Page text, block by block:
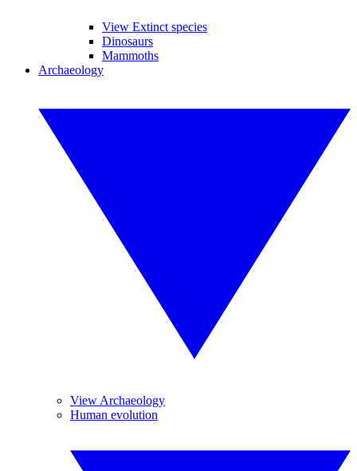
View Extinct species
Dinosaurs
Mammoths
Archaeology
View Archaeology
Human evolution